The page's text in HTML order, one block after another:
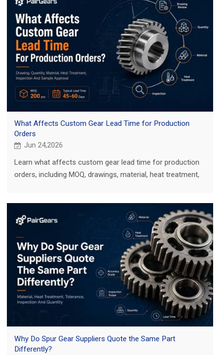
What Affects Custom Gear Lead Time for Production
Orders
Jun 24,2026
Learn what affects custom gear lead time for production
orders, including MOQ, drawings, material, heat treatment,
Why Do Spur Gear Suppliers Quote the Same Part
Differently?